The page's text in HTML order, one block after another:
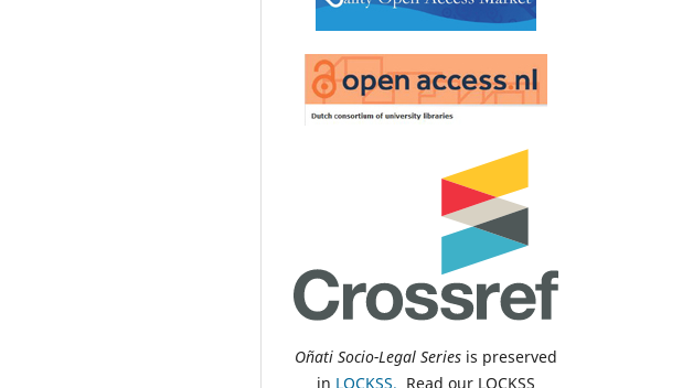
Oñati Socio-Legal Series is preserved
in LOCKSS. Read our LOCKSS